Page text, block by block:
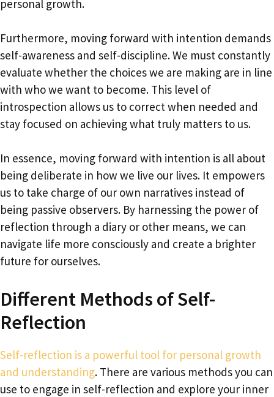
personal growth.
Furthermore, moving forward with intention demands
self-awareness and self-discipline. We must constantly
evaluate whether the choices we are making are in line
with who we want to become. This level of
introspection allows us to correct when needed and
stay focused on achieving what truly matters to us.
In essence, moving forward with intention is all about
being deliberate in how we live our lives. It empowers
us to take charge of our own narratives instead of
being passive observers. By harnessing the power of
reflection through a diary or other means, we can
navigate life more consciously and create a brighter
future for ourselves.
Different Methods of Self-
Reflection
Self-reflection is a powerful tool for personal growth
and understanding. There are various methods you can
use to engage in self-reflection and explore your inner